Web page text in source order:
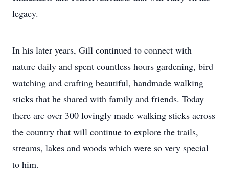
legacy.
In his later years, Gill continued to connect with
nature daily and spent countless hours gardening, bird
watching and crafting beautiful, handmade walking
sticks that he shared with family and friends. Today
there are over 300 lovingly made walking sticks across
the country that will continue to explore the trails,
streams, lakes and woods which were so very special
to him.